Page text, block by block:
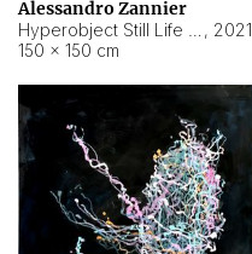
Alessandro Zannier
, 2021
150 × 150 cm